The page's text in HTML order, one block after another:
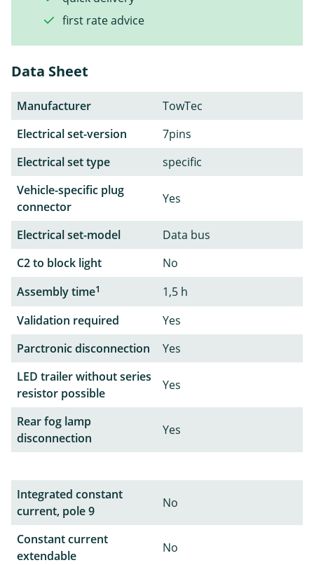
first rate advice
Data Sheet
Manufacturer
TowTec
Electrical set-version
7pins
Electrical set type
specific
Vehicle-specific plug
connector
Yes
Electrical set-model
Data bus
C2 to block light
No
Assembly time1
1,5 h
Validation required
Yes
Parctronic disconnection
Yes
LED trailer without series
resistor possible
Yes
Rear fog lamp
disconnection
Yes
Integrated constant
current, pole 9
No
Constant current
extendable
No